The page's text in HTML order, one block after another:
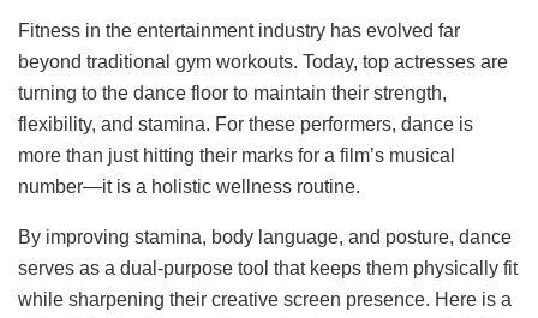
Fitness in the entertainment industry has evolved far
beyond traditional gym workouts. Today, top actresses are
turning to the dance floor to maintain their strength,
flexibility, and stamina. For these performers, dance is
more than just hitting their marks for a film’s musical
number—it is a holistic wellness routine.
By improving stamina, body language, and posture, dance
serves as a dual-purpose tool that keeps them physically fit
while sharpening their creative screen presence. Here is a